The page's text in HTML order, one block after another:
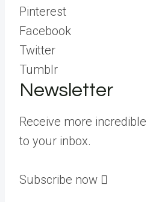
Pinterest
Facebook
Twitter
Tumblr
Newsletter
Receive more
to your inbox.
Subscribe now ︎︎︎